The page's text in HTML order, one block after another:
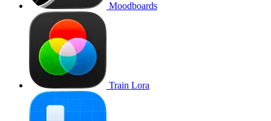
Moodboards
Train Lora